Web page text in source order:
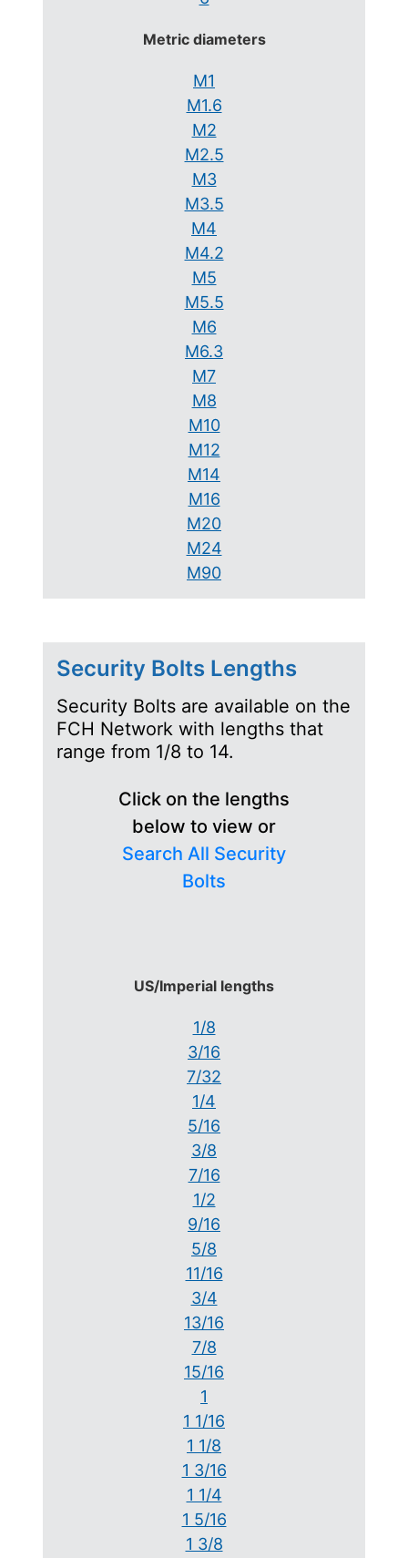
Metric diameters
M1
M1.6
M2
M2.5
M3
M3.5
M4
M4.2
M5
M5.5
M6
M6.3
M7
M8
M10
M12
M14
M16
M20
M24
M90
Security Bolts Lengths
Security Bolts are available on the
FCH Network with lengths that
range from 1/8 to 14.
Click on the lengths
below to view or
Search All Security
Bolts
US/Imperial lengths
1/8
3/16
7/32
1/4
5/16
3/8
7/16
1/2
9/16
5/8
11/16
3/4
13/16
7/8
15/16
1
1 1/16
1 1/8
1 3/16
1 1/4
1 5/16
1 3/8